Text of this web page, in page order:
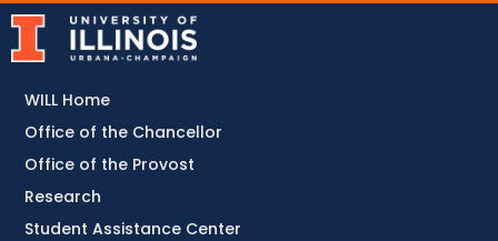
WILL Home
Office of the Chancellor
Office of the Provost
Research
Student Assistance Center